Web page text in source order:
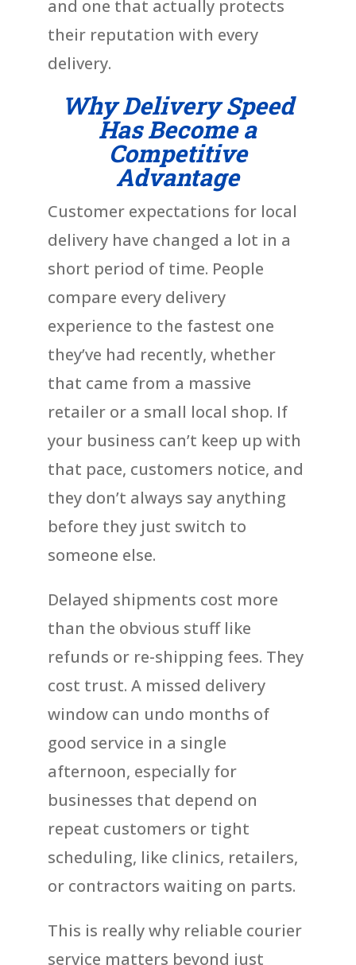
and one that actually protects
their reputation with every
delivery.
Why Delivery Speed
Has Become a
Competitive
Advantage
Customer expectations for local
delivery have changed a lot in a
short period of time. People
compare every delivery
experience to the fastest one
they’ve had recently, whether
that came from a massive
retailer or a small local shop. If
your business can’t keep up with
that pace, customers notice, and
they don’t always say anything
before they just switch to
someone else.
Delayed shipments cost more
than the obvious stuff like
refunds or re-shipping fees. They
cost trust. A missed delivery
window can undo months of
good service in a single
afternoon, especially for
businesses that depend on
repeat customers or tight
scheduling, like clinics, retailers,
or contractors waiting on parts.
This is really why reliable courier
service matters beyond just